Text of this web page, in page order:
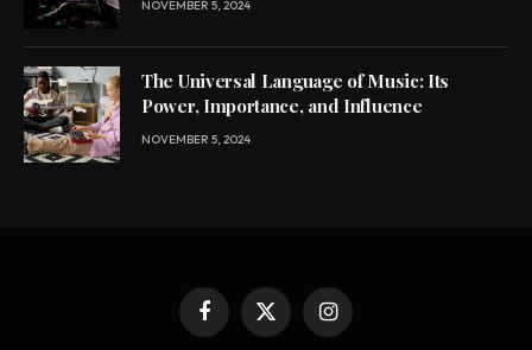
NOVEMBER 5, 2024
The Universal Language of Music: Its
Power, Importance, and Influence
NOVEMBER 5, 2024
Facebook
X
Instagram